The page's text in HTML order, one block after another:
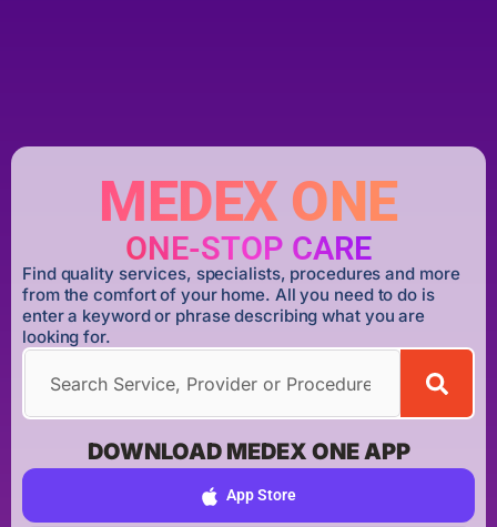
MEDEX ONE
ONE-STOP CARE
Find quality services, specialists, procedures and more
from the comfort of your home. All you need to do is
enter a keyword or phrase describing what you are
looking for.
DOWNLOAD MEDEX ONE APP
App Store